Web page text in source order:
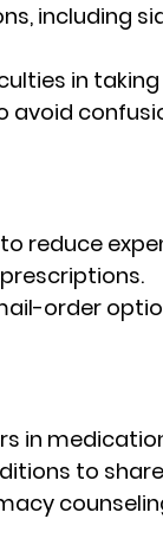
including
in
avoid
reduce
order
in
to